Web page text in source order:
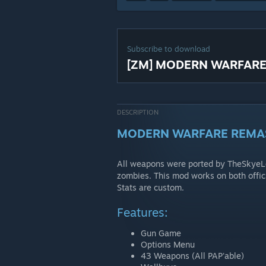
Subscribe to download
[ZM] MODERN
DESCRIPTION
MODERN WARFARE
All weapons were ported by
zombies. This mod works on both
Stats are custom.
Features:
Gun Game
Options Menu
43 Weapons (All PAP'able)